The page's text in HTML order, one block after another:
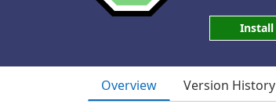
Install
Overview Version History